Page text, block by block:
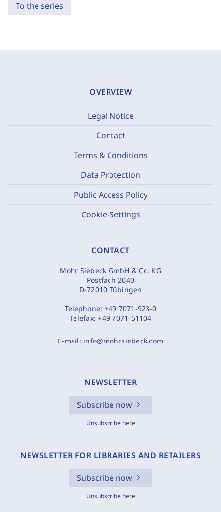
To the series
OVERVIEW
Legal Notice
Contact
Terms & Conditions
Data Protection
Public Access Policy
Cookie-Settings
CONTACT
Mohr Siebeck GmbH & Co. KG
Postfach 2040
D-72010 Tübingen
Telephone: +49 7071-923-0
Telefax:+49 7071-51104
E-mail: info@mohrsiebeck.com
NEWSLETTER
Subscribe now
Unsubscribe here
NEWSLETTER FOR LIBRARIES AND RETAILERS
Subscribe now
Unsubscribe here